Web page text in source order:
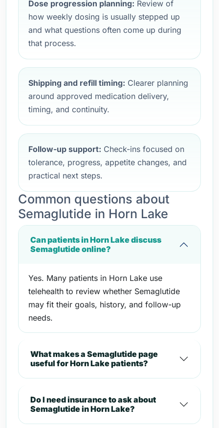
Dose progression planning: Review of
how weekly dosing is usually stepped up
and what questions often come up during
that process.
Shipping and refill timing: Clearer planning
around approved medication delivery,
timing, and continuity.
Follow-up support: Check-ins focused on
tolerance, progress, appetite changes, and
practical next steps.
Common questions about
Semaglutide in Horn Lake
Can patients in Horn Lake discuss
Semaglutide online?
Yes. Many patients in Horn Lake use
telehealth to review whether Semaglutide
may fit their goals, history, and follow-up
needs.
What makes a Semaglutide page
useful for Horn Lake patients?
Do I need insurance to ask about
Semaglutide in Horn Lake?